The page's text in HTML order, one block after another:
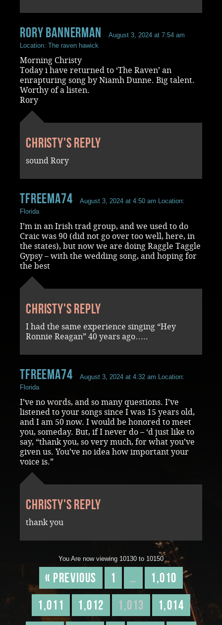
rory bannerman
August 3, 2024 at 7:54 am
Location: The raven hawick
Morning Christy
Today i have returned to ‘The Raven’ an
enrapturing song by Niamh Dunne. Big talent.
Worthy of a listen.
Rory
Christy's reply
sound Rory
tfreema74 August 3, 2024 at 4:50 am Location:
Florida
I’m in an Irish trad group, and we used to do
Craic was 90 (did not go over too well, here, in
the states), but now we are doing Raggle Taggle
Gypsy – with the wedding song, and hoping for
the best
Christy's reply
I had the same experience singing “Hey
Ronnie Reagan” 40 years ago…..
tfreema74 August 3, 2024 at 4:32 am Location:
Florida
I’ve no words, and so many questions. I’ve
listened to your songs since I was 15 years old,
and I am 50 now. I would be honored to meet
you, someday. But, if I never do – ‘d just like to
say, “thank you, so very much, for what you’ve
given us. You’ve no idea how important your
voice is.”
Christy's reply
thank you
You Are now viewing 10130 to 10150
« Previous 1 …
1,010
1,011
1,012 1,013
1,014